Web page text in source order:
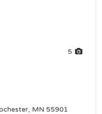
5
MN 55901